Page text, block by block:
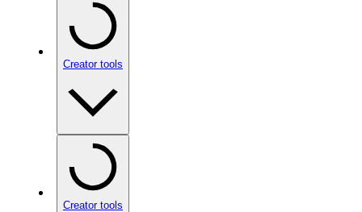
Creator tools
Creator tools